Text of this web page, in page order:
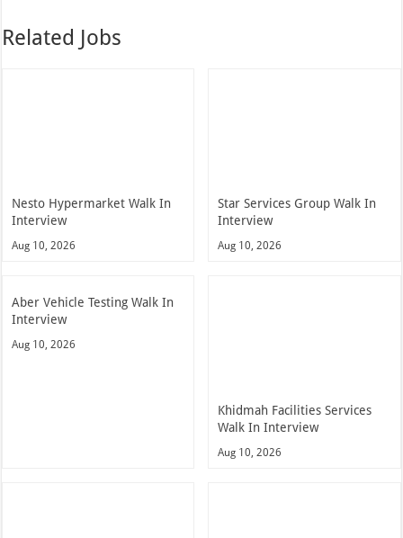
Related Jobs
Nesto Hypermarket Walk In
Interview
Aug 10, 2026
Star Services Group Walk In
Interview
Aug 10, 2026
Aber Vehicle Testing Walk In
Interview
Aug 10, 2026
Khidmah Facilities Services
Walk In Interview
Aug 10, 2026